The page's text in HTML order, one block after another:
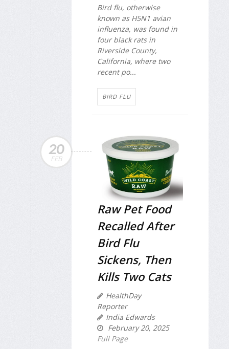
Bird flu, otherwise
known as H5N1 avian
influenza, was found in
four black rats in
Riverside County,
California, where two
recent po...
BIRD FLU
20
FEB
Raw Pet Food
Recalled After
Bird Flu
Sickens, Then
Kills Two Cats
HealthDay
Reporter
India Edwards
February 20, 2025
Full Page